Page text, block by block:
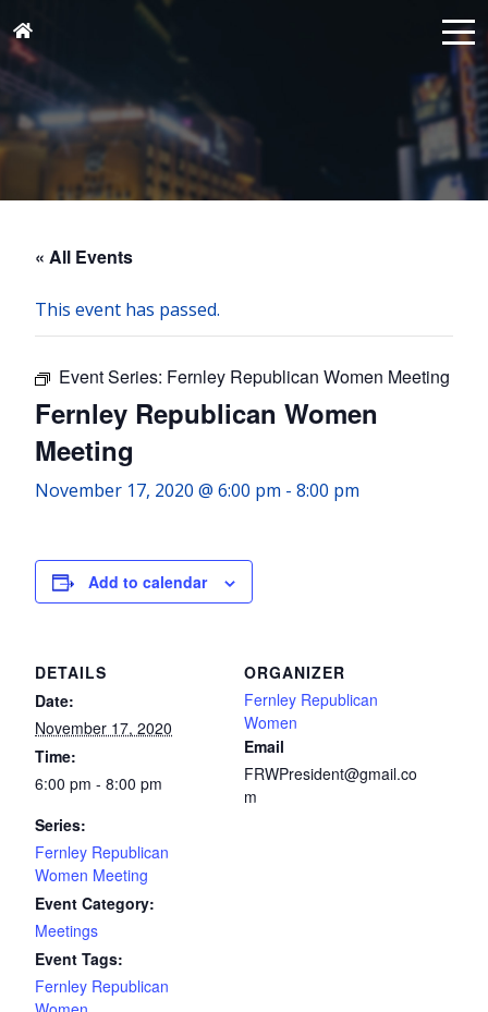
« All Events
This event has passed.
Event Series: Fernley Republican Women Meeting
Fernley Republican Women
Meeting
November 17, 2020 @ 6:00 pm - 8:00 pm
Add to calendar
DETAILS
Date:
November 17, 2020
Time:
6:00 pm - 8:00 pm
Series:
Fernley Republican
Women Meeting
Event Category:
Meetings
Event Tags:
Fernley Republican
ORGANIZER
Fernley Republican
Women
Email
FRWPresident@gmail.co
m